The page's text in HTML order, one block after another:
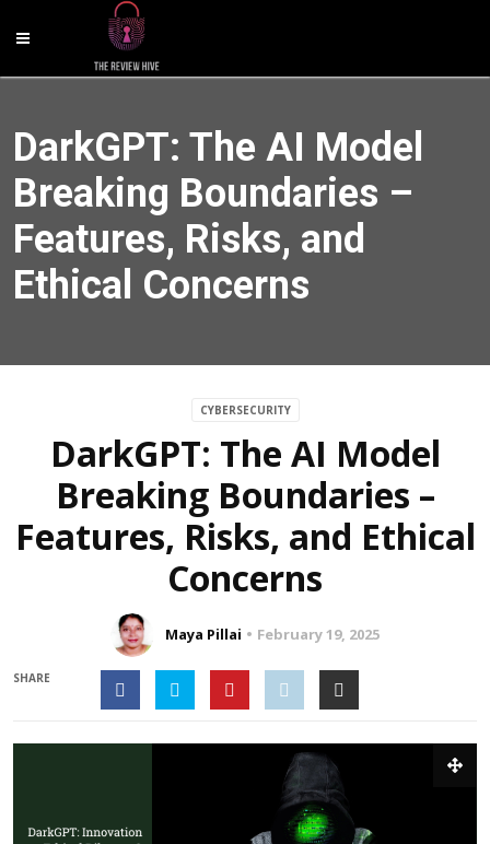
DarkGPT: The AI Model
Breaking Boundaries –
Features, Risks, and
Ethical Concerns
CYBERSECURITY
DarkGPT: The AI Model
Breaking Boundaries –
Features, Risks, and Ethical
Concerns
Maya Pillai February 19, 2025
SHARE